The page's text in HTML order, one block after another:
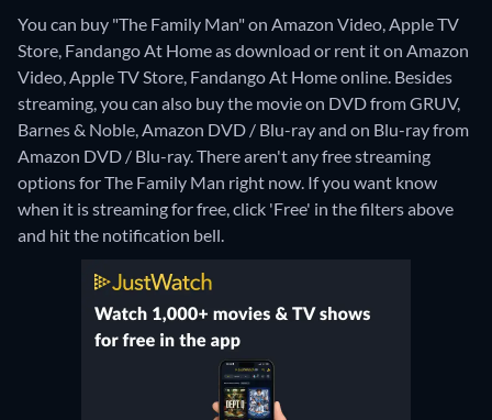
You can buy "The Family Man" on Amazon Video, Apple TV
Store, Fandango At Home as download or rent it on Amazon
Video, Apple TV Store, Fandango At Home online. Besides
streaming, you can also buy the movie on DVD from GRUV,
Barnes & Noble, Amazon DVD / Blu-ray and on Blu-ray from
Amazon DVD / Blu-ray.There aren't any free streaming
options for The Family Man right now. If you want know
when it is streaming for free, click 'Free' in the filters above
and hit the notification bell.